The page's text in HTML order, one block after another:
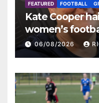
FEATURED FOOTBALL
Kate Cooper
women’s
06/08/2026